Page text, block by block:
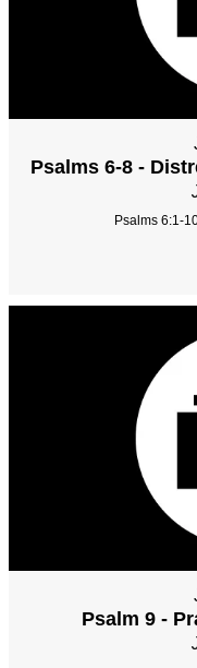
Psalms 6-8 -
Psalms 6:1-
Psalm 9 -